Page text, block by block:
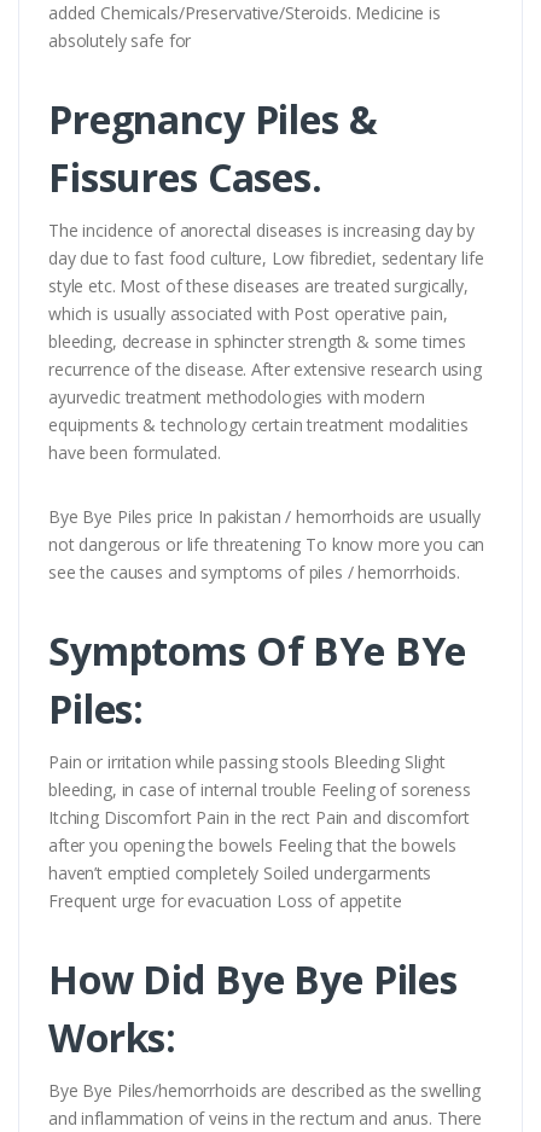
added Chemicals/Preservative/Steroids. Medicine is
absolutely safe for
Pregnancy Piles &
Fissures Cases.
The incidence of anorectal diseases is increasing day by
day due to fast food culture, Low fibrediet, sedentary life
style etc. Most of these diseases are treated surgically,
which is usually associated with Post operative pain,
bleeding, decrease in sphincter strength & some times
recurrence of the disease. After extensive research using
ayurvedic treatment methodologies with modern
equipments & technology certain treatment modalities
have been formulated.
Bye Bye Piles price In pakistan / hemorrhoids are usually
not dangerous or life threatening To know more you can
see the causes and symptoms of piles / hemorrhoids.
Symptoms Of BYe BYe
Piles:
Pain or irritation while passing stools Bleeding Slight
bleeding, in case of internal trouble Feeling of soreness
Itching Discomfort Pain in the rect Pain and discomfort
after you opening the bowels Feeling that the bowels
haven’t emptied completely Soiled undergarments
Frequent urge for evacuation Loss of appetite
How Did Bye Bye Piles
Works:
Bye Bye Piles/hemorrhoids are described as the swelling
and inflammation of veins in the rectum and anus. There